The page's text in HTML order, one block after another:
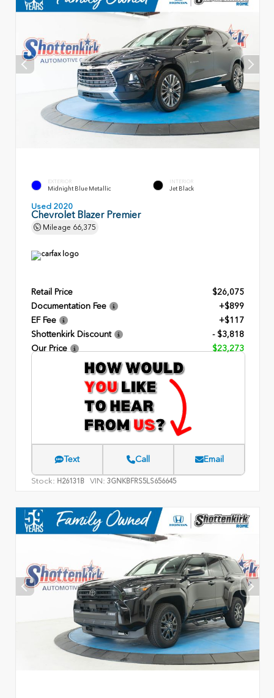
EXTERIOR
Midnight Blue Metallic
INTERIOR
Jet Black
Used 2020
Chevrolet Blazer Premier
Mileage 66,375
Retail Price
$26,075
Documentation Fee
+$899
EF Fee
+$117
Shottenkirk Discount
- $3,818
Our Price
$23,273
Text Call Email
Stock: H26131B VIN: 3GNKBFRS5LS656645